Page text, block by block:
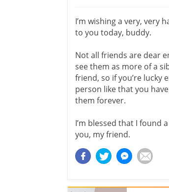
I’m wishing a very, very
to you today, buddy.
Not all friends are dear
see them as more of a
friend, so if you’re lucky
person like that you
them forever.
I’m blessed that I found
you, my friend.